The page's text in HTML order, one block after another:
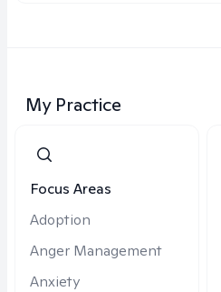
My Practice
Focus Areas
Adoption
Anger Management
Anxiety